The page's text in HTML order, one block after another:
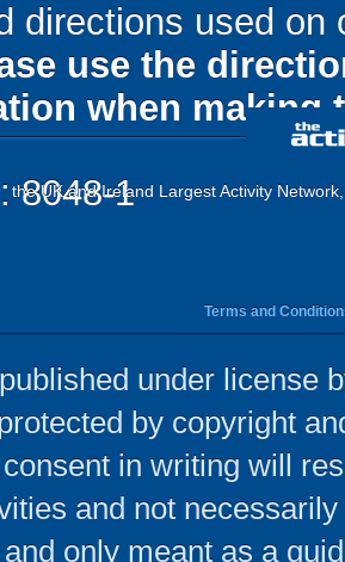
directions used
use the
when making
8048-1
the UK and Ireland Largest Activity
Terms and
under license
by copyright
in writing will
and not
only meant as a